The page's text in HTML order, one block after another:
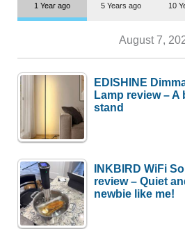
1 Year ago 5 Years ago 10
August 7,
EDISHINE
Lamp review –
stand
INKBIRD WiFi
review – Quiet
newbie like me!